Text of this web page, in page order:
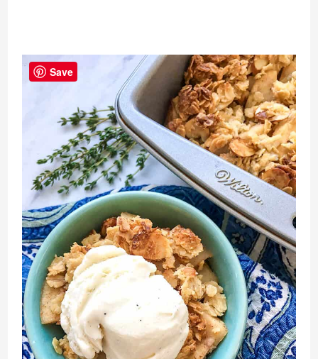
Save